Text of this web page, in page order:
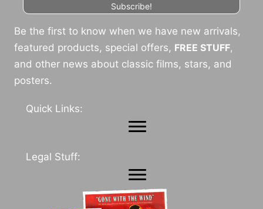
Subscribe!
Be the first to know when we have new arrivals,
featured products, special offers, FREE STUFF,
and other news about classic films, stars, and
posters.
Quick Links:
Legal Stuff: